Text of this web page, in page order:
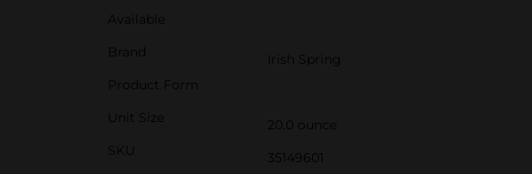
Available
Brand
Irish Spring
Product Form
Unit Size
20.0 ounce
SKU
35149601